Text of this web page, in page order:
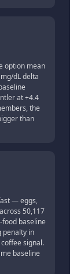
option mean
dL delta
at +4.4
the
than
— eggs,
50,117
food baseline
penalty in
signal.
baseline